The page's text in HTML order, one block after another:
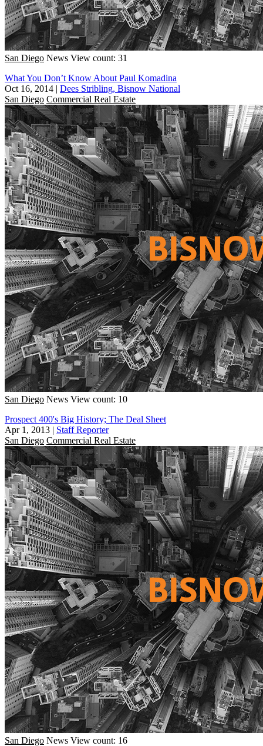
San Diego News View count: 31
What You Don’t Know About Paul Komadina
Oct 16, 2014 | Dees Stribling, Bisnow National
San Diego Commercial Real Estate
San Diego News View count: 10
Prospect 400's Big History; The Deal Sheet
Apr 1, 2013 | Staff Reporter
San Diego Commercial Real Estate
San Diego News View count: 16